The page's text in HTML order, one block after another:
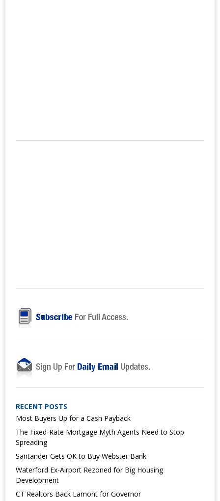
RECENT POSTS
Most Buyers Up for a Cash Payback
The Fixed-Rate Mortgage Myth Agents Need to Stop
Spreading
Santander Gets OK to Buy Webster Bank
Waterford Ex-Airport Rezoned for Big Housing
Development
CT Realtors Back Lamont for Governor